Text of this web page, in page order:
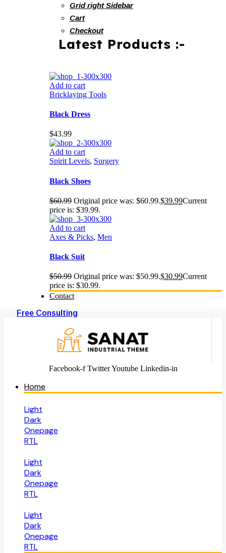
Grid right Sidebar
Cart
Checkout
Latest Products :-
Add to cart
Bricklaying Tools
Black Dress
$43.99
Add to cart
Spirit Levels, Surgery
Black Shoes
$60.99 Original price was: $60.99.$39.99Current
price is: $39.99.
Add to cart
Axes & Picks, Men
Black Suit
$50.99 Original price was: $50.99.$30.99Current
price is: $30.99.
Contact
Free Consulting
Facebook-f Twitter Youtube Linkedin-in
Home
Light
Dark
Onepage
RTL
Light
Dark
Onepage
RTL
Light
Dark
Onepage
RTL